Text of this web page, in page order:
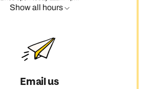
Show all hours
Email us